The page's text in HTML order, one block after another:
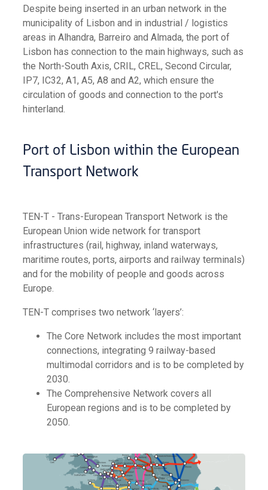
Despite being inserted in an urban network in the
municipality of Lisbon and in industrial / logistics
areas in Alhandra, Barreiro and Almada, the port of
Lisbon has connection to the main highways, such as
the North-South Axis, CRIL, CREL, Second Circular,
IP7, IC32, A1, A5, A8 and A2, which ensure the
circulation of goods and connection to the port's
hinterland.
Port of Lisbon within the European
Transport Network
TEN-T - Trans-European Transport Network is the
European Union wide network for transport
infrastructures (rail, highway, inland waterways,
maritime routes, ports, airports and railway terminals)
and for the mobility of people and goods across
Europe.
TEN-T comprises two network ‘layers’:
The Core Network includes the most important
connections, integrating 9 railway-based
multimodal corridors and is to be completed by
2030.
The Comprehensive Network covers all
European regions and is to be completed by
2050.